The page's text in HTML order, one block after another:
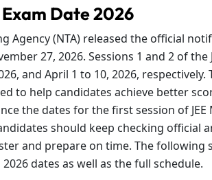
Exam Date 2026
Agency (NTA) released the official
27, 2026. Sessions 1 and 2 of
and April 1 to 10, 2026,
to help candidates achieve better
the dates for the first session of JEE
should keep checking official
and prepare on time. The following
2026 dates as well as the full schedule.